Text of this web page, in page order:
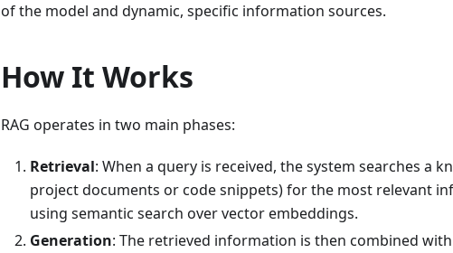
of the model and dynamic, specific information sources.
How It Works
RAG operates in two main phases:
Retrieval: When a query is received, the system searches a
project documents or code snippets) for the most relevant
using semantic search over vector embeddings.
Generation: The retrieved information is then combined